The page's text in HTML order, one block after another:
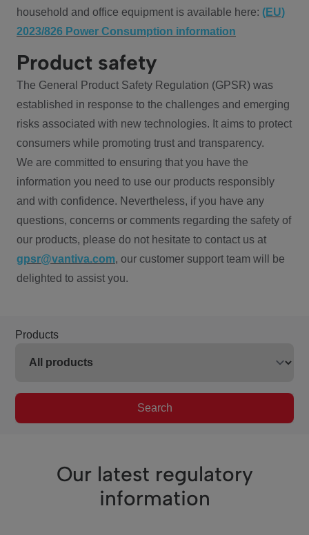
household and office equipment is available here: (EU)
2023/826 Power Consumption information
Product safety
The General Product Safety Regulation (GPSR) was
established in response to the challenges and emerging
risks associated with new technologies. It aims to protect
consumers while promoting trust and transparency.
We are committed to ensuring that you have the
information you need to use our products responsibly
and with confidence. Nevertheless, if you have any
questions, concerns or comments regarding the safety of
our products, please do not hesitate to contact us at
gpsr@vantiva.com, our customer support team will be
delighted to assist you.
Products
Search
Our latest regulatory
information